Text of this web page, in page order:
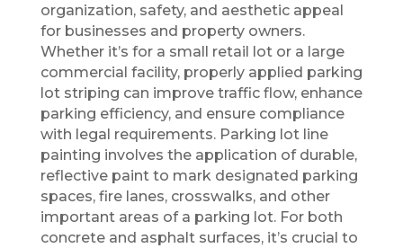
organization, safety, and aesthetic appeal
for businesses and property owners.
Whether it’s for a small retail lot or a large
commercial facility, properly applied parking
lot striping can improve traffic flow, enhance
parking efficiency, and ensure compliance
with legal requirements. Parking lot line
painting involves the application of durable,
reflective paint to mark designated parking
spaces, fire lanes, crosswalks, and other
important areas of a parking lot. For both
concrete and asphalt surfaces, it’s crucial to